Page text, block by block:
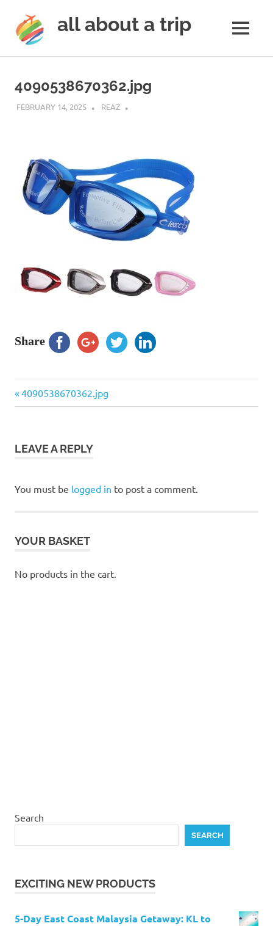
content
all about a trip
next
trip
MENU
4090538670362.jpg
FEBRUARY 14, 2025 REAZ
Share
Post
Previous
Post:
4090538670362.jpg
LEAVE A REPLY
You must be logged in to post a comment.
YOUR BASKET
No products in the cart.
Search
SEARCH
EXCITING NEW PRODUCTS
5-Day East Coast Malaysia Getaway: KL to